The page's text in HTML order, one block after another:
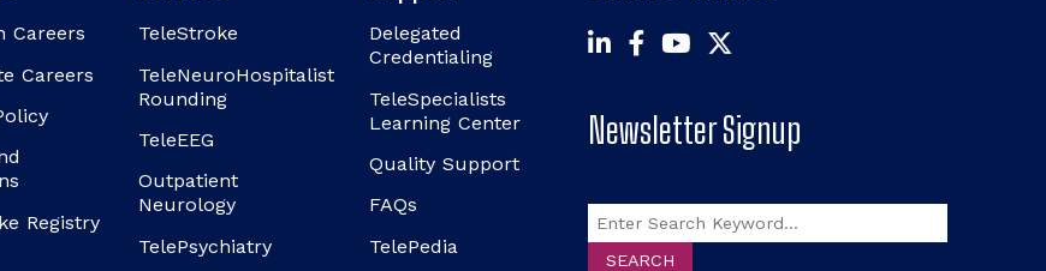
Careers
Careers
Registry
TeleStroke
TeleNeuroHospitalist
Rounding
TeleEEG
Outpatient
Neurology
TelePsychiatry
Delegated
Credentialing
TeleSpecialists
Learning Center
Quality Support
FAQs
TelePedia
Newsletter Signup
SEARCH